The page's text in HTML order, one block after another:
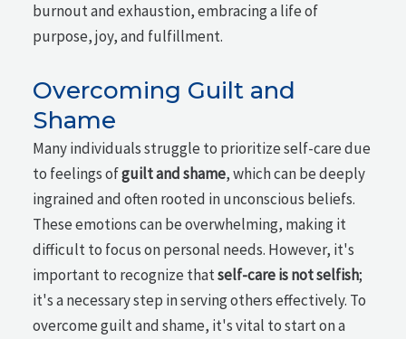
burnout and exhaustion, embracing a life of
purpose, joy, and fulfillment.
Overcoming Guilt and
Shame
Many individuals struggle to prioritize self-care due
to feelings ofguilt and shame, which can be deeply
ingrained and often rooted in unconscious beliefs.
These emotions can be overwhelming, making it
difficult to focus on personal needs. However, it's
important to recognize thatself-care is not selfish;
it's a necessary step in serving others effectively. To
overcome guilt and shame, it's vital to start on a